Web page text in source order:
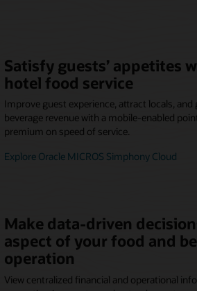
Satisfy guests’ appetites
hotel food service
Improve guest experience, attract locals,
beverage revenue with a mobile-enabled
premium on speed of service.
Explore Oracle MICROS Simphony Cloud
Make data-driven
aspect of your food and
operation
View centralized financial and operational